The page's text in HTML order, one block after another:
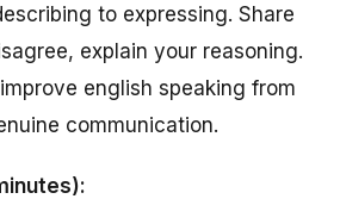
to expressing. Share
explain your reasoning.
english speaking from
communication.